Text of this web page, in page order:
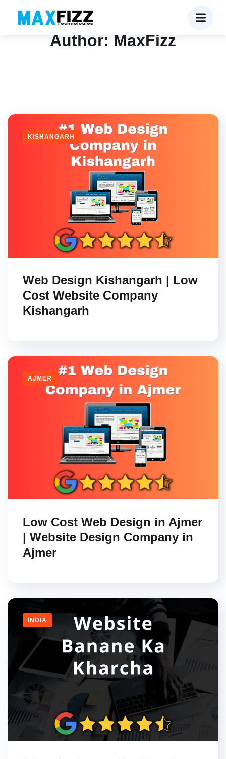
Author: MaxFizz
KISHANGARH
Web Design Kishangarh | Low
Cost Website Company
Kishangarh
AJMER
Low Cost Web Design in Ajmer
| Website Design Company in
Ajmer
INDIA